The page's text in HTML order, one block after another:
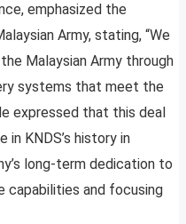
emphasized the
Army, stating, “We
Malaysian Army through
systems that meet the
expressed that this deal
KNDS’s history in
long-term dedication to
capabilities and focusing